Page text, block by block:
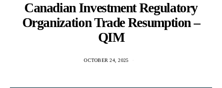
Canadian Investment Regulatory
Organization Trade Resumption –
QIM
OCTOBER 24, 2025